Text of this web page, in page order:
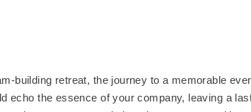
building retreat, the journey to a memorable
echo the essence of your company, leaving a